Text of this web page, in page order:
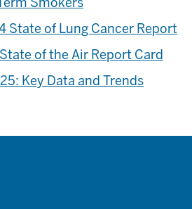
State of Lung Cancer Report
of the Air Report Card
Key Data and Trends